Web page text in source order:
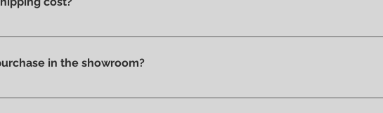
at checkout, before confirming your purchase, based on
in the showroom?
you can pick up your purchase in person. We'll send you an email